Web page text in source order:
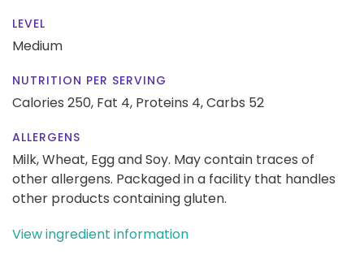
LEVEL
Medium
NUTRITION PER SERVING
Calories 250, Fat 4, Proteins 4,Carbs 52
ALLERGENS
Milk, Wheat, Egg and Soy. May contain traces of
other allergens. Packaged in a facility that handles
other products containing gluten.
View ingredient information